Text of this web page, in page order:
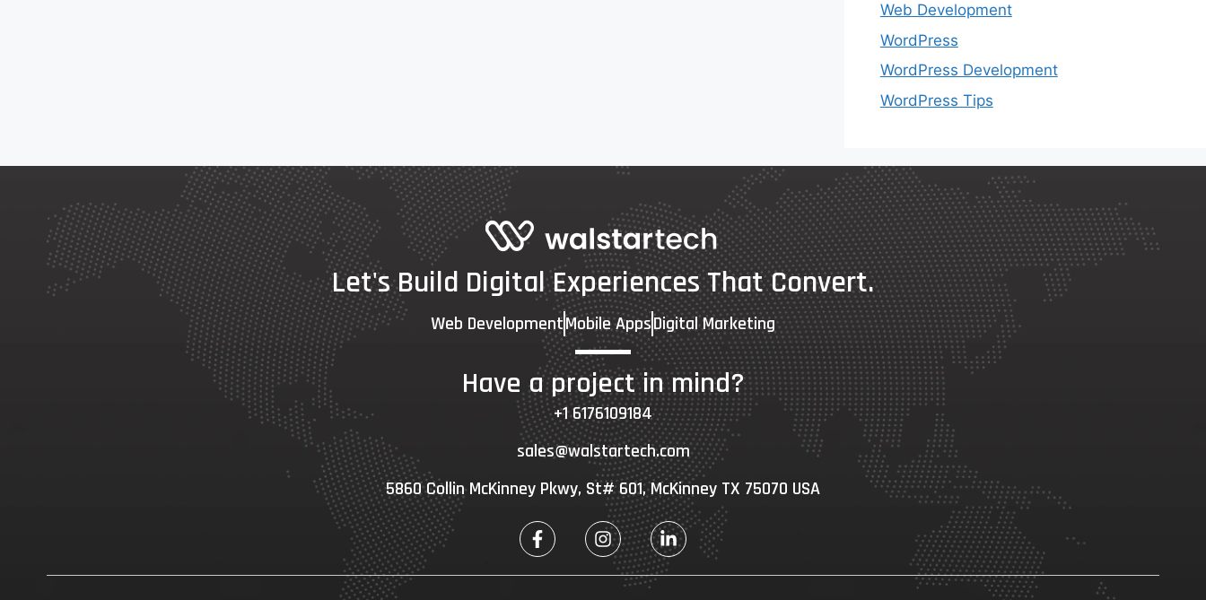
Web Development
WordPress
WordPress Development
WordPress Tips
Let's Build Digital Experiences That Convert.
Web DevelopmentMobile AppsDigital Marketing
Have a project in mind?
+1 6176109184
sales@walstartech.com
5860 Collin McKinney Pkwy, St# 601, McKinney TX 75070 USA